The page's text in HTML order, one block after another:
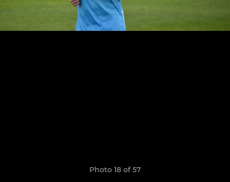
Photo 18 of 57